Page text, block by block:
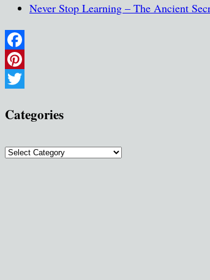
Never Stop Learning – The Ancient
Facebook
Pinterest
Categories
Categories